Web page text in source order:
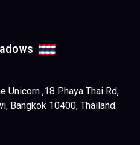
Unicorn ,18 Phaya Thai Rd,
Bangkok 10400, Thailand.